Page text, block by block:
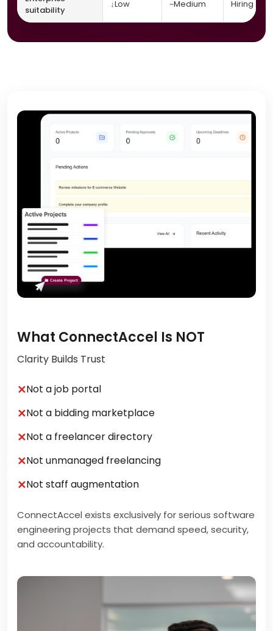
suitability
↓Low ~Medium Hiring only
ConnectAccel clarity and
What ConnectAccel Is NOT
Clarity Builds Trust
✕Not a job portal
✕Not a bidding marketplace
✕Not a freelancer directory
✕Not unmanaged freelancing
✕Not staff augmentation
ConnectAccel exists exclusively for serious software
engineering projects that demand speed, security,
and accountability.